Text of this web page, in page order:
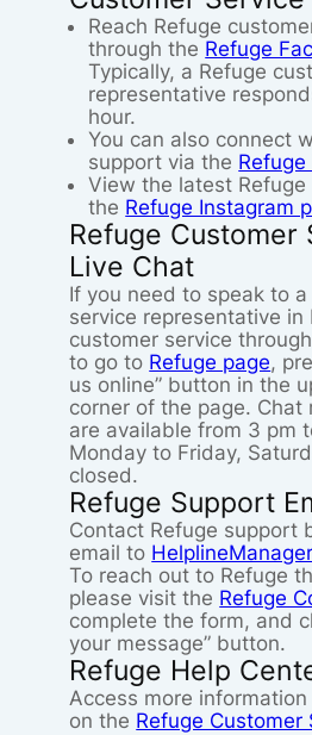
Reach Refuge
through the Refuge
Typically, a Refuge
representative
hour.
You can also connect
support via the
View the latest Refuge
the Refuge Instagram
Refuge Customer
Live Chat
If you need to speak to
service representative in
customer service
to go to Refuge page,
us online” button in the
corner of the page. Chat
are available from 3 pm
Monday to Friday,
closed.
Refuge Support
Contact Refuge support
email to
To reach out to Refuge
please visit the Refuge
complete the form, and
your message” button.
Refuge Help
Access more
on the Refuge Customer